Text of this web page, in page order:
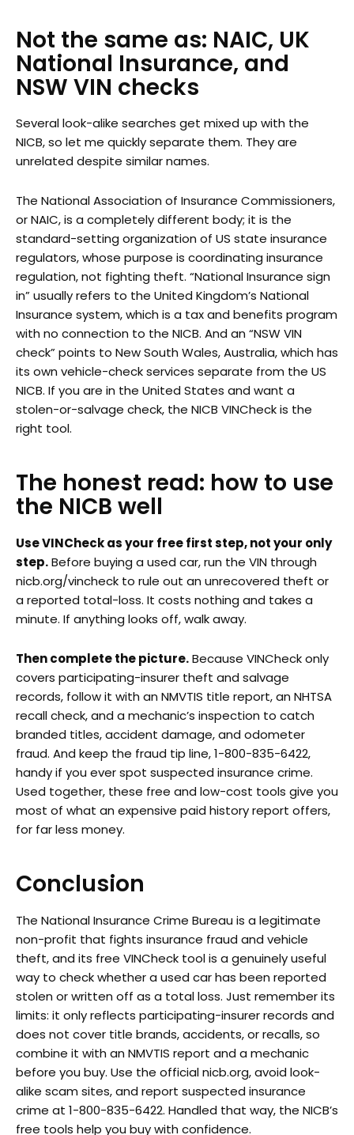
Not the same as: NAIC, UK
National Insurance, and
NSW VIN checks
Several look-alike searches get mixed up with the
NICB, so let me quickly separate them. They are
unrelated despite similar names.
The National Association of Insurance Commissioners,
or NAIC, is a completely different body; it is the
standard-setting organization of US state insurance
regulators, whose purpose is coordinating insurance
regulation, not fighting theft. “National Insurance sign
in” usually refers to the United Kingdom’s National
Insurance system, which is a tax and benefits program
with no connection to the NICB. And an “NSW VIN
check” points to New South Wales, Australia, which has
its own vehicle-check services separate from the US
NICB. If you are in the United States and want a
stolen-or-salvage check, the NICB VINCheck is the
right tool.
The honest read: how to use
the NICB well
Use VINCheck as your free first step, not your only
step.Before buying a used car, run the VIN through
nicb.org/vincheck to rule out an unrecovered theft or
a reported total-loss. It costs nothing and takes a
minute. If anything looks off, walk away.
Then complete the picture.Because VINCheck only
covers participating-insurer theft and salvage
records, follow it with an NMVTIS title report, an NHTSA
recall check, and a mechanic’s inspection to catch
branded titles, accident damage, and odometer
fraud. And keep the fraud tip line, 1-800-835-6422,
handy if you ever spot suspected insurance crime.
Used together, these free and low-cost tools give you
most of what an expensive paid history report offers,
for far less money.
Conclusion
The National Insurance Crime Bureau is a legitimate
non-profit that fights insurance fraud and vehicle
theft, and its free VINCheck tool is a genuinely useful
way to check whether a used car has been reported
stolen or written off as a total loss. Just remember its
limits: it only reflects participating-insurer records and
does not cover title brands, accidents, or recalls, so
combine it with an NMVTIS report and a mechanic
before you buy. Use the official nicb.org, avoid look-
alike scam sites, and report suspected insurance
crime at 1-800-835-6422. Handled that way, the NICB’s
free tools help you buy with confidence.